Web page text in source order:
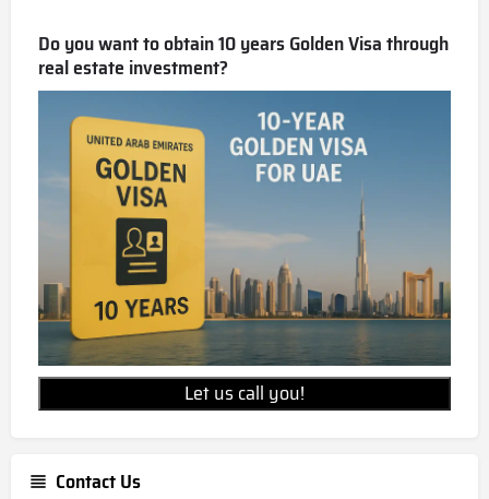
Do you want to obtain 10 years Golden Visa through
real estate investment?
Let us call you!
Contact Us